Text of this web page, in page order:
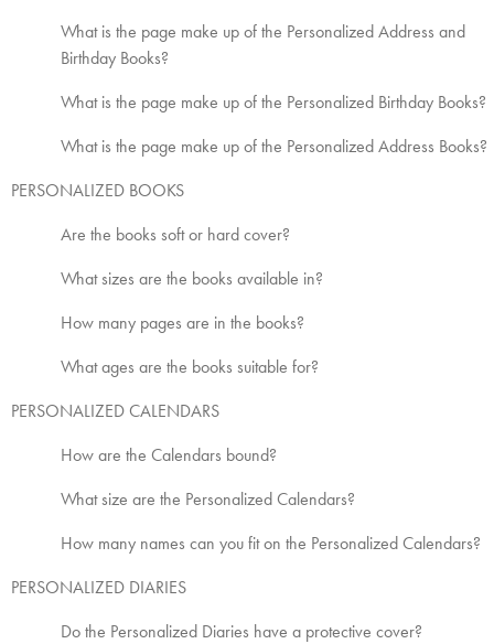
What is the page make up of the Personalized Address and
Birthday Books?
What is the page make up of the Personalized Birthday Books?
What is the page make up of the Personalized Address Books?
PERSONALIZED BOOKS
Are the books soft or hard cover?
What sizes are the books available in?
How many pages are in the books?
What ages are the books suitable for?
PERSONALIZED CALENDARS
How are the Calendars bound?
What size are the Personalized Calendars?
How many names can you fit on the Personalized Calendars?
PERSONALIZED DIARIES
Do the Personalized Diaries have a protective cover?